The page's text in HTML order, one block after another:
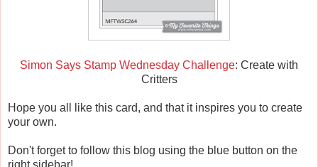
Simon Says Stamp Wednesday Challenge: Create with
Critters
Hope you all like this card, and that it inspires you to create
your own.
Don't forget to follow this blog using the blue button on the
right sidebar!